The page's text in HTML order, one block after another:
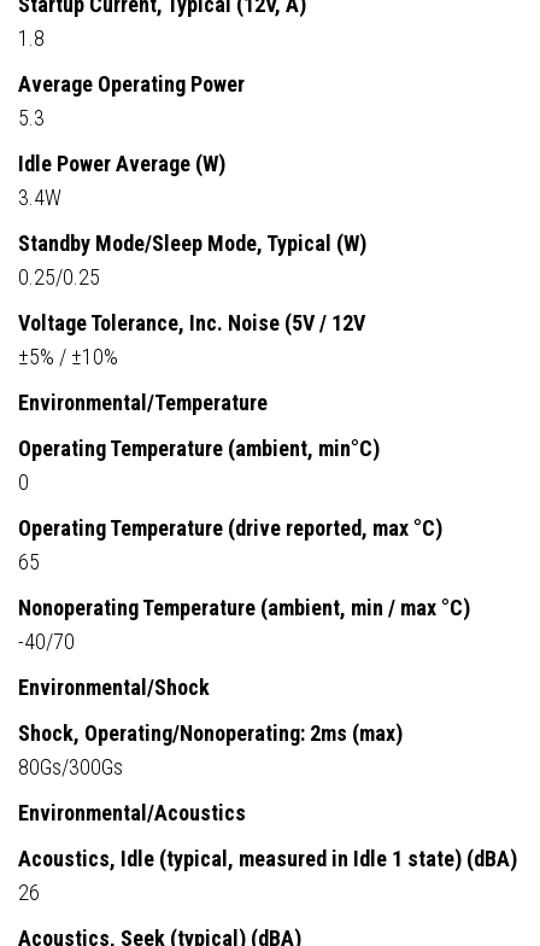
1.8
Average Operating Power
5.3
Idle Power Average (W)
3.4W
Standby Mode/Sleep Mode, Typical (W)
0.25/0.25
Voltage Tolerance, Inc. Noise (5V / 12V
±5% / ±10%
Environmental/Temperature
Operating Temperature (ambient, min°C)
0
Operating Temperature (drive reported, max °C)
65
Nonoperating Temperature (ambient, min / max °C)
-40/70
Environmental/Shock
Shock, Operating/Nonoperating: 2ms (max)
80Gs/300Gs
Environmental/Acoustics
Acoustics, Idle (typical, measured in Idle 1 state) (dBA)
26
Acoustics, Seek (typical) (dBA)